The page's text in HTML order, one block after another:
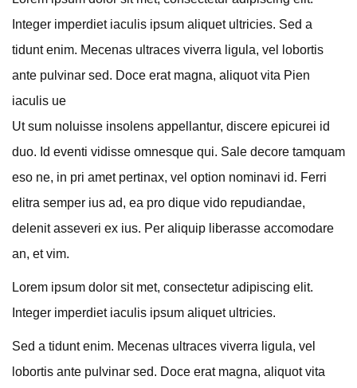
Integer imperdiet iaculis ipsum aliquet ultricies. Sed a
tidunt enim. Mecenas ultraces viverra ligula, vel lobortis
ante pulvinar sed. Doce erat magna, aliquot vita Pien
iaculis ue
Ut sum noluisse insolens appellantur, discere epicurei id
duo. Id eventi vidisse omnesque qui. Sale decore tamquam
eso ne, in pri amet pertinax, vel option nominavi id. Ferri
elitra semper ius ad, ea pro dique vido repudiandae,
delenit asseveri ex ius. Per aliquip liberasse accomodare
an, et vim.
Lorem ipsum dolor sit met, consectetur adipiscing elit.
Integer imperdiet iaculis ipsum aliquet ultricies.
Sed a tidunt enim. Mecenas ultraces viverra ligula, vel
lobortis ante pulvinar sed. Doce erat magna, aliquot vita